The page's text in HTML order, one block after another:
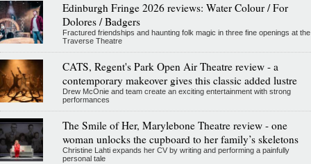
Edinburgh Fringe 2026 reviews: Water Colour / For
Dolores / Badgers
Fractured friendships and haunting folk magic in three fine openings at the
Traverse Theatre
CATS, Regent's Park Open Air Theatre review - a
contemporary makeover gives this classic added lustre
Drew McOnie and team create an exciting entertainment with strong
performances
The Smile of Her, Marylebone Theatre review - one
woman unlocks the cupboard to her family’s skeletons
Christine Lahti expands her CV by writing and performing a painfully
personal tale